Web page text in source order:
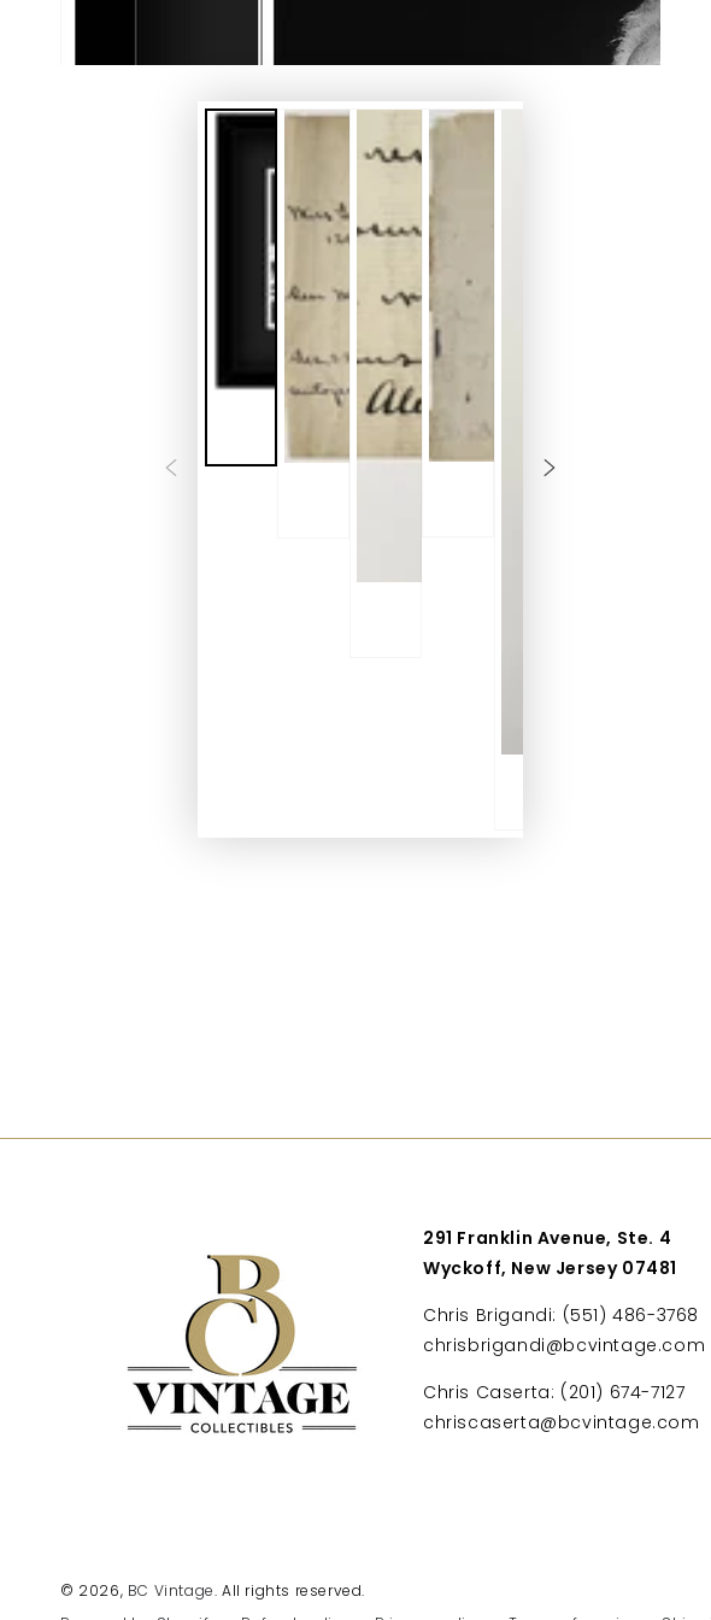
291 Franklin Avenue, Ste. 4
Wyckoff, New Jersey 07481
Chris Brigandi: (551) 486-3768
chrisbrigandi@bcvintage.com
Chris Caserta: (201) 674-7127
chriscaserta@bcvintage.com
© 2026, BC Vintage. All rights reserved.